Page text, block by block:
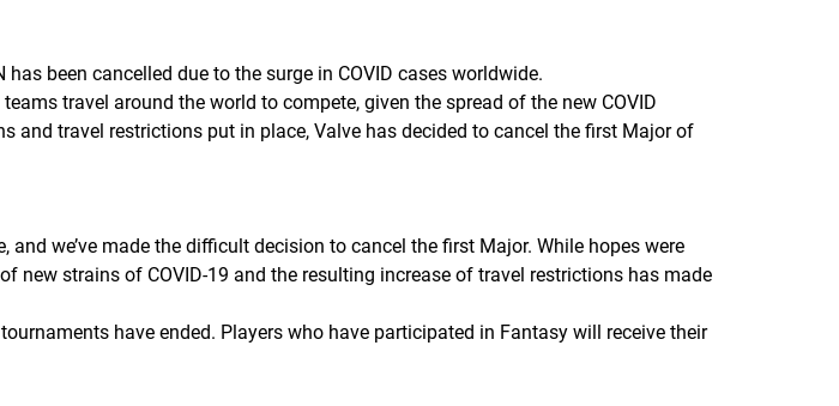
been cancelled due to the surge in COVID cases worldwide.
travel around the world to compete, given the spread of the new COVID
travel restrictions put in place, Valve has decided to cancel the first Major of
we’ve made the difficult decision to cancel the first Major. While hopes were
new strains of COVID-19 and the resulting increase of travel restrictions has made
have ended. Players who have participated in Fantasy will receive their